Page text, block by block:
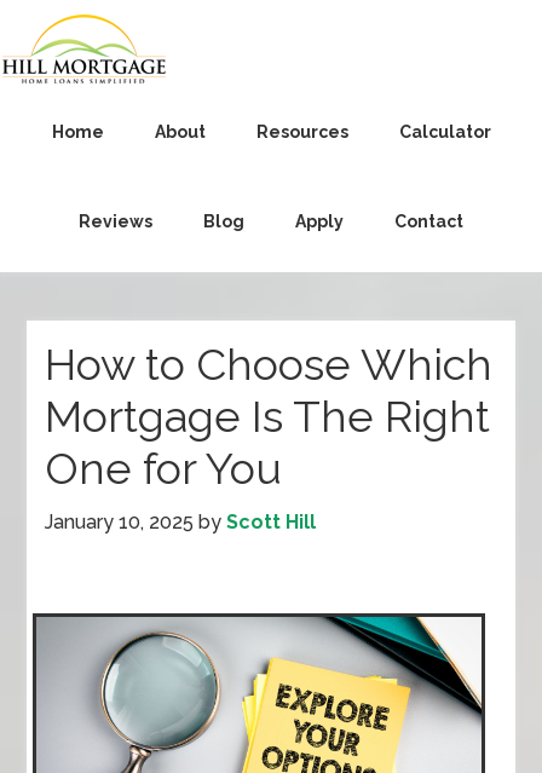
Home About Resources Calculator
Reviews Blog Apply Contact
How to Choose Which
Mortgage Is The Right
One for You
January 10, 2025 byScott Hill